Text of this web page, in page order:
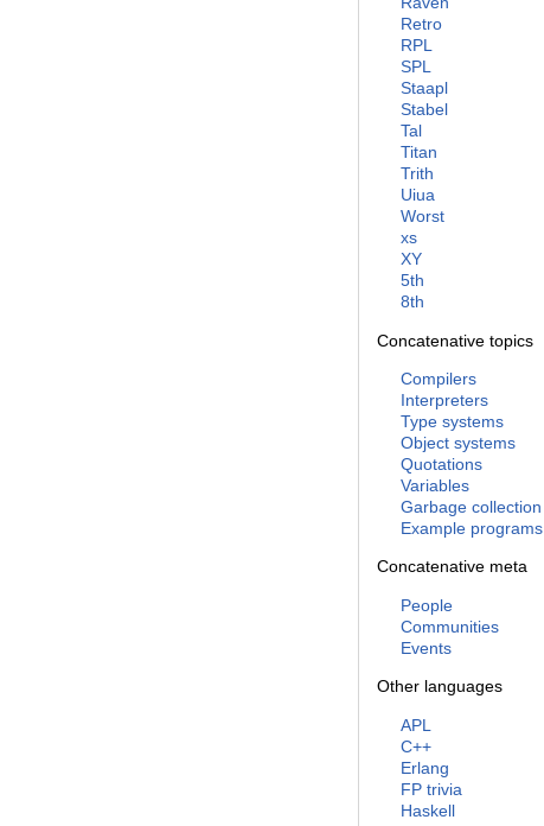
Retro
RPL
SPL
Staapl
Stabel
Tal
Titan
Trith
Uiua
Worst
xs
XY
5th
8th
Concatenative topics
Compilers
Interpreters
Type systems
Object systems
Quotations
Variables
Garbage collection
Example programs
Concatenative meta
People
Communities
Events
Other languages
APL
C++
Erlang
FP trivia
Haskell